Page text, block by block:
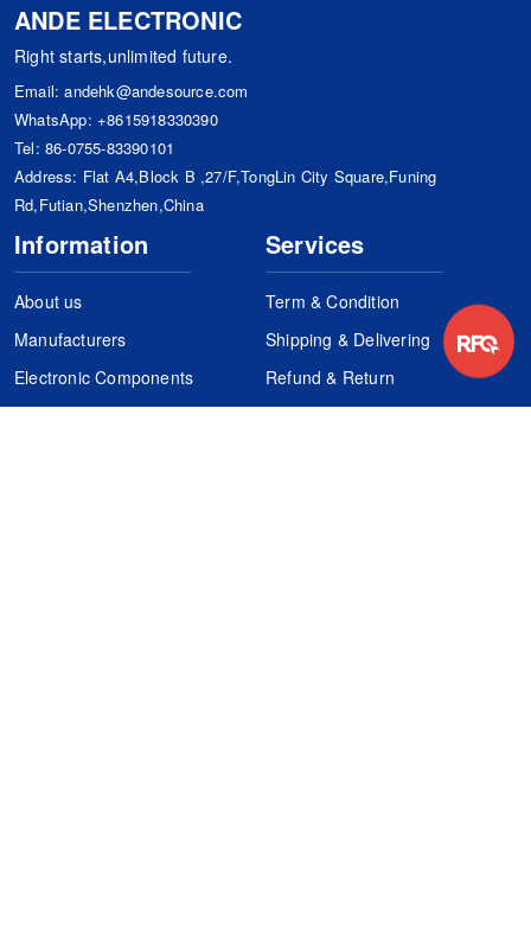
ANDE ELECTRONIC
Right starts,unlimited future.
Email:andehk@andesource.com
WhatsApp: +8615918330390
Tel: 86-0755-83390101
Address: Flat A4,Block B ,27/F,TongLin City Square,Funing
Rd,Futian,Shenzhen,China
Information
About us
Manufacturers
Electronic Components
Services
Term & Condition
Shipping & Delivering
Refund & Return